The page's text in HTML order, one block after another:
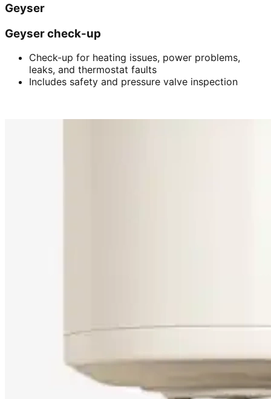
Geyser
Geyser check-up
Check-up for heating issues, power problems,
leaks, and thermostat faults
Includes safety and pressure valve inspection